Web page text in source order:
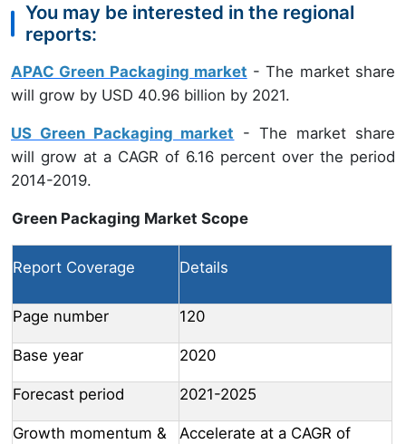
You may be interested in the regional
reports:
APAC Green Packaging market - The market share
will grow by USD 40.96 billion by 2021.
US Green Packaging market - The market share
will grow at a CAGR of 6.16 percent over the period
2014-2019.
Green Packaging Market Scope
Report Coverage Details
Page number 120
Base year 2020
Forecast period 2021-2025
Growth momentum &
Accelerate at a CAGR of